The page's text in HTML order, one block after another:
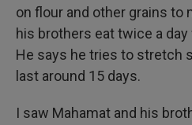
on flour and other grains to
his brothers eat twice a
He says he tries to stretch
last around 15 days.
I saw Mahamat and his